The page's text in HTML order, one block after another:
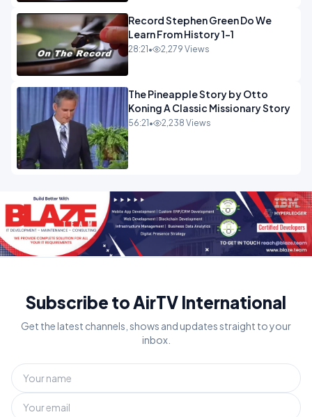
Record Stephen Green Do We
Learn From History 1-1
28:21 • 2,279 Views
The Pineapple Story by Otto
Koning A Classic Missionary Story
56:21 • 2,238 Views
Subscribe to AirTV International
Get the latest channels, shows and updates straight to your
inbox.